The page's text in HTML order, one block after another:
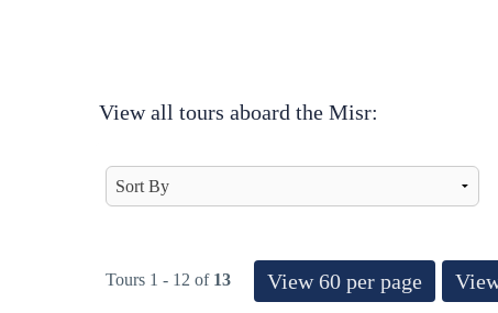
View all tours aboard the Misr:
Tours 1 - 12 of 13 View 60 per page